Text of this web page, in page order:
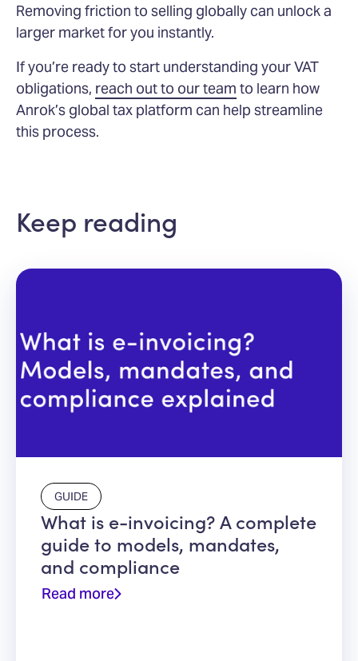
Removing friction to selling globally can unlock a
larger market for you instantly.
If you’re ready to start understanding your VAT
obligations, reach out to our team to learn how
Anrok’s global tax platform can help streamline
this process.
Keep reading
GUIDE
What is e-invoicing? A complete
guide to models, mandates,
and compliance
Read more